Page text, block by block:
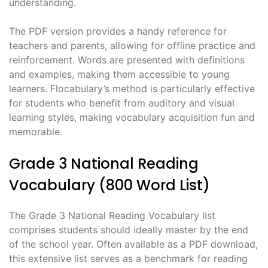
understanding.
The PDF version provides a handy reference for
teachers and parents, allowing for offline practice and
reinforcement. Words are presented with definitions
and examples, making them accessible to young
learners. Flocabulary’s method is particularly effective
for students who benefit from auditory and visual
learning styles, making vocabulary acquisition fun and
memorable.
Grade 3 National Reading
Vocabulary (800 Word List)
The Grade 3 National Reading Vocabulary list
comprises students should ideally master by the end
of the school year. Often available as a PDF download,
this extensive list serves as a benchmark for reading